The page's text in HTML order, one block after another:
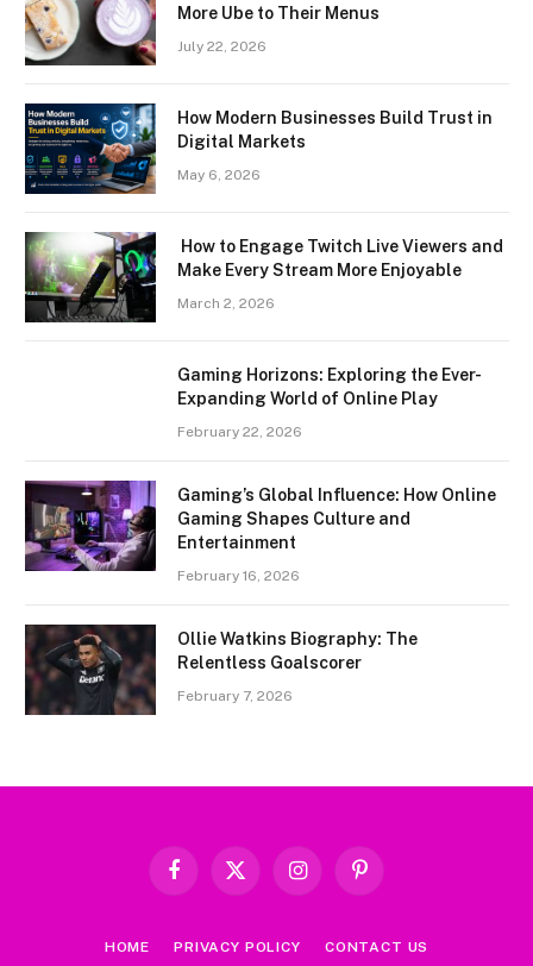
More Ube to Their Menus
July 22, 2026
How Modern Businesses Build Trust in
Digital Markets
May 6, 2026
How to Engage Twitch Live Viewers and
Make Every Stream More Enjoyable
March 2, 2026
Gaming Horizons: Exploring the Ever-
Expanding World of Online Play
February 22, 2026
Gaming’s Global Influence: How Online
Gaming Shapes Culture and
Entertainment
February 16, 2026
Ollie Watkins Biography: The
Relentless Goalscorer
February 7, 2026
Facebook
X
InstagramPinterest
HOME PRIVACY POLICY CONTACT US